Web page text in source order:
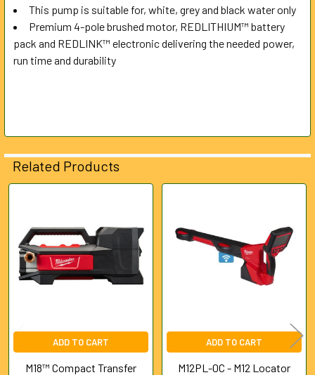
This pump is suitable for, white, grey and black water only
Premium 4-pole brushed motor, REDLITHIUM™ battery
pack and REDLINK™ electronic delivering the needed power,
run time and durability
Related Products
Products
ADD TO CART
M18™ Compact Transfer
ADD TO CART
M12PL-0C - M12 Locator